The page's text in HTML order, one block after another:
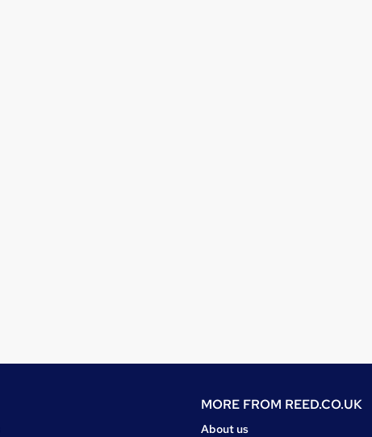
MORE FROM REED.CO.UK
About us